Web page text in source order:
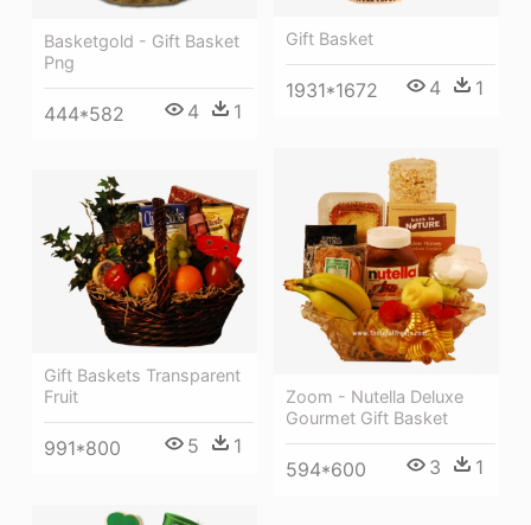
Gift Basket
1931*1672 4 1
Basketgold - Gift Basket
Png
444*582 4 1
Zoom - Nutella Deluxe
Gourmet Gift Basket
594*600 3 1
Gift Baskets Transparent
Fruit
991*800 5 1